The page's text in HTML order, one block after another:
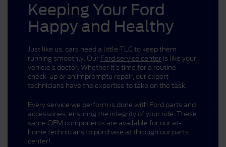
Keeping Your Ford
Happy and Healthy
Just like us, cars need a little TLC to keep them
running smoothly. Our Ford service center is like your
vehicle’s doctor. Whether it’s time for a routine
check-up or an impromptu repair, our expert
technicians have the expertise to take on the task.
Every service we perform is done with Ford parts and
accessories, ensuring the integrity of your ride. These
same OEM components are available for our at-
home technicians to purchase at through our parts
center!